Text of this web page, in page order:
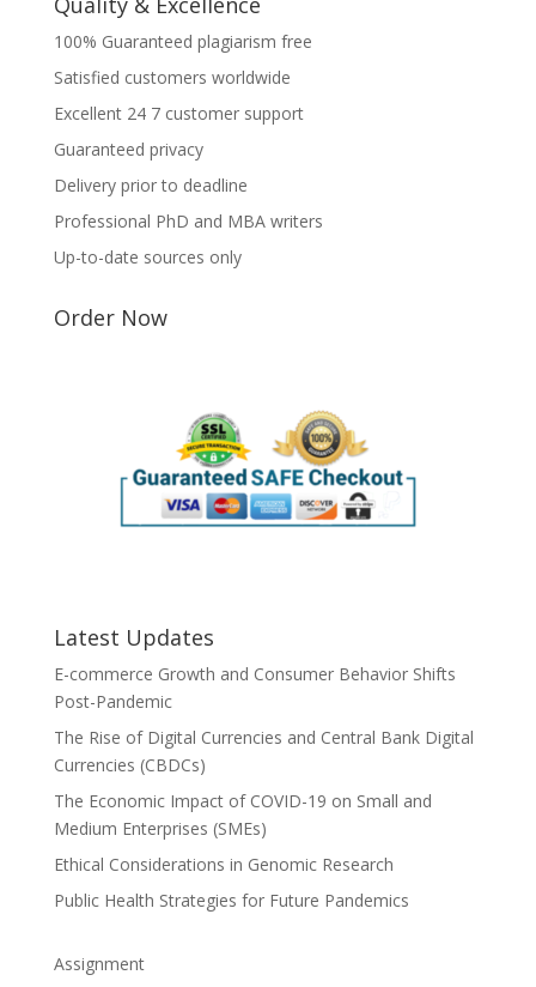
100% Guaranteed plagiarism free
Satisfied customers worldwide
Excellent 24 7 customer support
Guaranteed privacy
Delivery prior to deadline
Professional PhD and MBA writers
Up-to-date sources only
Order Now
Latest Updates
E-commerce Growth and Consumer Behavior Shifts
Post-Pandemic
The Rise of Digital Currencies and Central Bank Digital
Currencies (CBDCs)
The Economic Impact of COVID-19 on Small and
Medium Enterprises (SMEs)
Ethical Considerations in Genomic Research
Public Health Strategies for Future Pandemics
Assignment